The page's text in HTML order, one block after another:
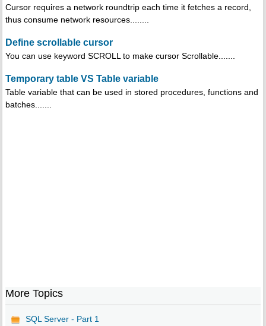
Cursor requires a network roundtrip each time it fetches a record,
thus consume network resources........
Define scrollable cursor
You can use keyword SCROLL to make cursor Scrollable.......
Temporary table VS Table variable
Table variable that can be used in stored procedures, functions and
batches.......
More Topics
SQL Server - Part 1